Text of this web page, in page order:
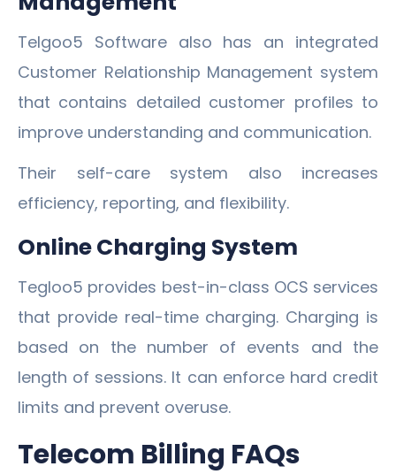
Telgoo5 Software also has an integrated
Customer Relationship Management system
that contains detailed customer profiles to
improve understanding and communication.
Their self-care system also increases
efficiency, reporting, and flexibility.
Online Charging System
Tegloo5 provides best-in-class OCS services
that provide real-time charging. Charging is
based on the number of events and the
length of sessions. It can enforce hard credit
limits and prevent overuse.
Telecom Billing FAQs